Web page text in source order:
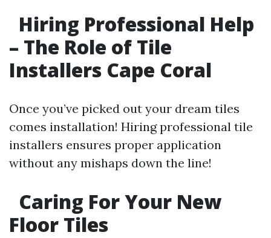
Hiring Professional Help
– The Role of Tile
Installers Cape Coral
Once you’ve picked out your dream tiles
comes installation! Hiring professional tile
installers ensures proper application
without any mishaps down the line!
Caring For Your New
Floor Tiles